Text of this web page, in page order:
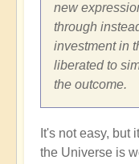
new
through
investment in
liberated to
the outcome.
It's not easy, but
the Universe is